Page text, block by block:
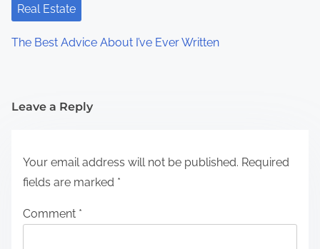
Real Estate
The Best Advice About I’ve Ever Written
Leave a Reply
Your email address will not be published. Required
fields are marked *
Comment *